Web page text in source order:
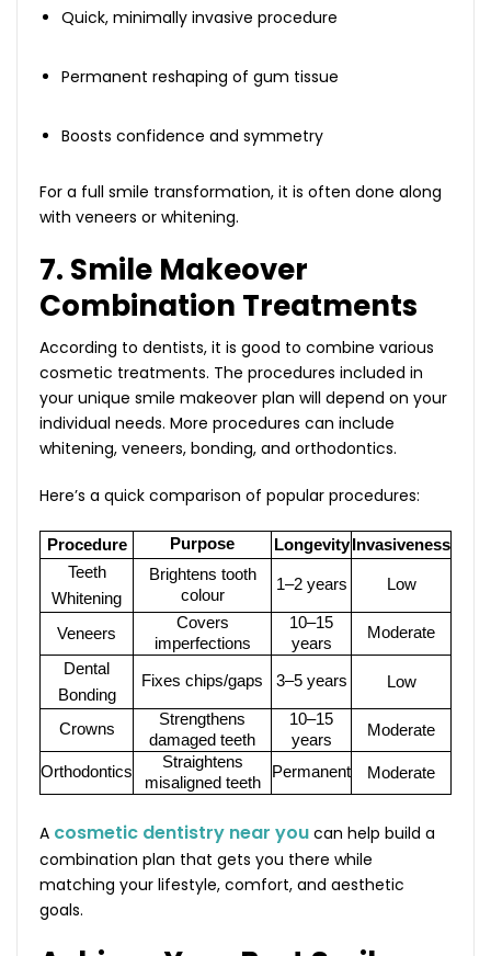
Quick, minimally invasive procedure
Permanent reshaping of gum tissue
Boosts confidence and symmetry
For a full smile transformation, it is often done along
with veneers or whitening.
7. Smile Makeover
Combination Treatments
According to dentists, it is good to combine various
cosmetic treatments. The procedures included in
your unique smile makeover plan will depend on your
individual needs. More procedures can include
whitening, veneers, bonding, and orthodontics.
Here’s a quick comparison of popular procedures:
Procedure Purpose Longevity Invasiveness
Teeth
Whitening
Brightens tooth
colour
1–2 years Low
Veneers
Covers
imperfections
10–15
years
Moderate
Dental
Bonding
Fixes chips/gaps 3–5 years Low
Crowns
Strengthens
damaged teeth
10–15
years
Moderate
Orthodontics
Straightens
misaligned teeth
Permanent Moderate
A cosmetic dentistry near you can help build a
combination plan that gets you there while
matching your lifestyle, comfort, and aesthetic
goals.